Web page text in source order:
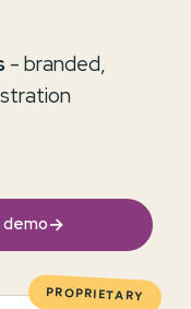
- branded,
demo→
PROPRIETARY